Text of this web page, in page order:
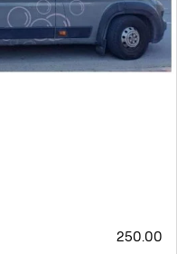
250.00